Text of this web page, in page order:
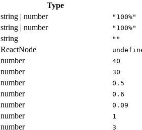
Type
string | number "100%"
string | number "100%"
string ""
ReactNode
number 40
number 30
number 0.5
number 0.6
number 0.09
number 1
number 3